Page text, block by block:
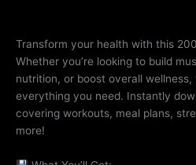
Transform your health with this
Whether you’re looking to build
nutrition, or boost overall
everything you need. Instantly
covering workouts, meal plans,
more!